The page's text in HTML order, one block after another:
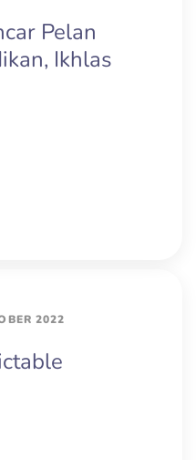
Pelan
Ikhlas
2022